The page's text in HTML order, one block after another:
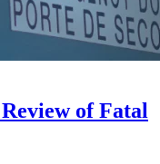
of Fatal